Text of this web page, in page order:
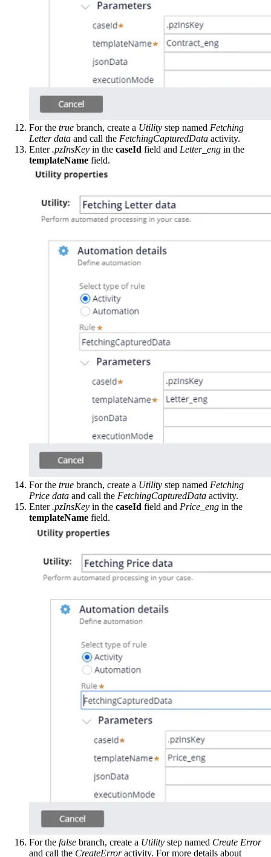
For the true branch, create a Utility step named Fetching
Letter data and call the FetchingCapturedData activity.
Enter.pzInsKey in the caseId field and Letter_eng in the
templateName field.
For the true branch, create a Utility step named Fetching
Price data and call the FetchingCapturedData activity.
Enter.pzInsKey in the caseId field and Price_eng in the
templateName field.
For the false branch, create a Utility step named Create Error
and call the CreateErroractivity. For more details about